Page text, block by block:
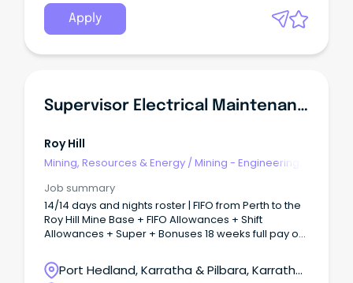
Apply
Supervisor Electrical Maintenance
Roy Hill
Mining, Resources & Energy /Mining - Engineering
Job summary
14/14 days and nights roster | FIFO from Perth to the
Roy Hill Mine Base + FIFO Allowances + Shift
Allowances + Super + Bonuses 18 weeks full pay or
contribution towards private health cover for
employees and immediate family About the role:
Port Hedland, Karratha & Pilbara, Karratha,